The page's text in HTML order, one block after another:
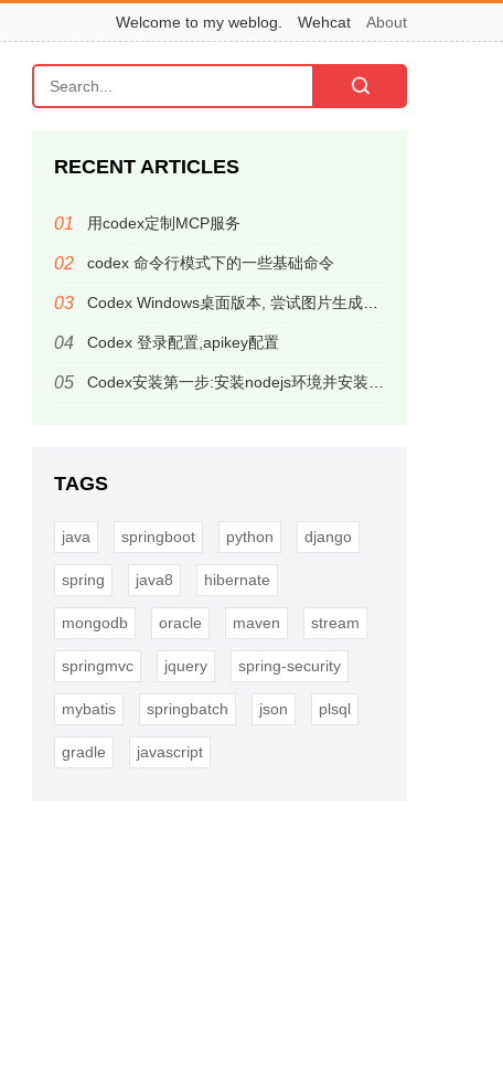
Welcome to my weblog. Wehcat About
RECENT ARTICLES
用codex定制MCP服务
codex 命令行模式下的一些基础命令
Codex Windows桌面版本, 尝试图片生成，居然有意外惊喜
Codex 登录配置,apikey配置
Codex安装第一步:安装nodejs环境并安装codex命令行应用
TAGS
java springboot python django
spring java8 hibernate
mongodb oracle maven stream
springmvc jquery spring-security
mybatis springbatch json plsql
gradle javascript